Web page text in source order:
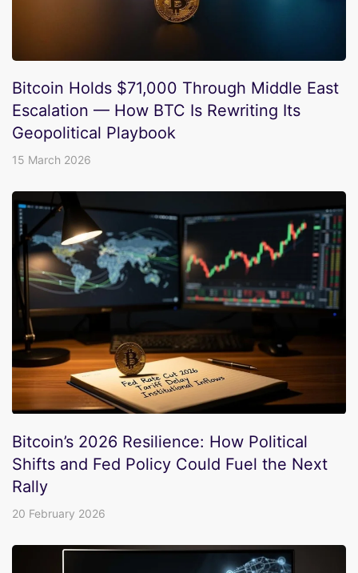
Bitcoin Holds $71,000 Through Middle East
Escalation — How BTC Is Rewriting Its
Geopolitical Playbook
15 March 2026
Bitcoin’s 2026 Resilience: How Political
Shifts and Fed Policy Could Fuel the Next
Rally
20 February 2026